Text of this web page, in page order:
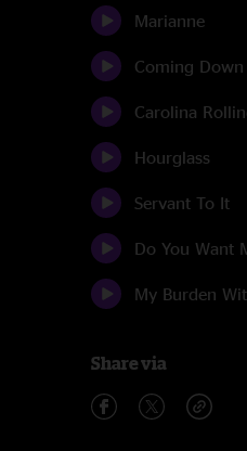
Marianne
Coming
Carolina
Hourglass
Servant To It
Do You Want
My Burden
Share via